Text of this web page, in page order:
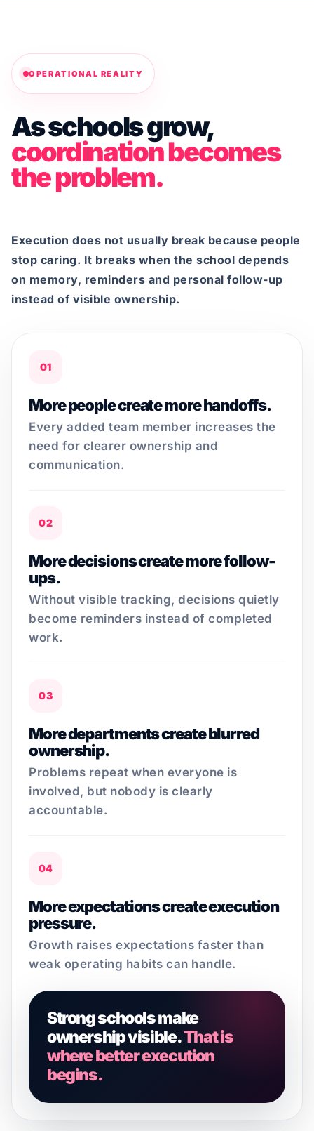
OPERATIONAL REALITY
As schools grow,
coordination becomes
the problem.
Execution does not usually break because people
stop caring. It breaks when the school depends
on memory, reminders and personal follow-up
instead of visible ownership.
01
More people create more handoffs.
Every added team member increases the
need for clearer ownership and
communication.
02
More decisions create more follow-
ups.
Without visible tracking, decisions quietly
become reminders instead of completed
work.
03
More departments create blurred
ownership.
Problems repeat when everyone is
involved, but nobody is clearly
accountable.
04
More expectations create execution
pressure.
Growth raises expectations faster than
weak operating habits can handle.
Strong schools make
ownership visible.That is
where better execution
begins.